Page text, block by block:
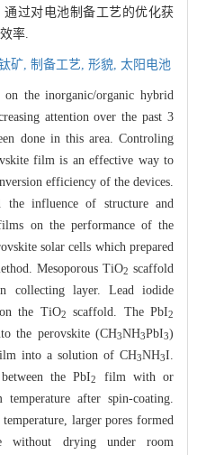
过对电池制备工艺的优化获
率.
矿, 制备工艺, 形貌, 太阳电池
on the inorganic/organic hybrid
attention over the past 3
done in this area. Controling
film is an effective way to
efficiency of the devices.
the influence of structure and
on the performance of the
solar cells which prepared
Mesoporous TiO2 scaffold
collecting layer. Lead iodide
the TiO2 scaffold. The PbI2
the perovskite (CH3NH3PbI3)
into a solution of CH3NH3I.
the PbI2
film with or
after spin-coating.
larger pores formed
drying under room